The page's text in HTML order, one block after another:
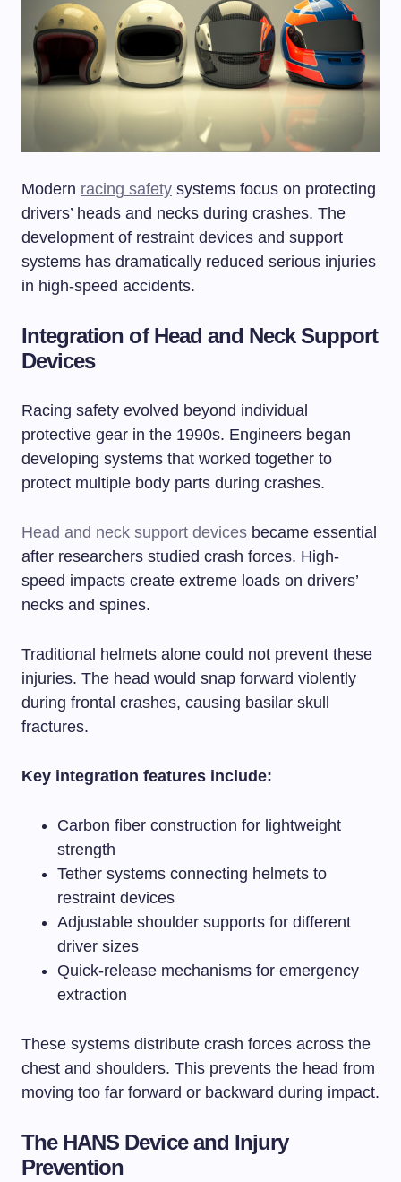
Modern racing safety systems focus on protecting
drivers’ heads and necks during crashes. The
development of restraint devices and support
systems has dramatically reduced serious injuries
in high-speed accidents.
Integration of Head and Neck Support
Devices
Racing safety evolved beyond individual
protective gear in the 1990s. Engineers began
developing systems that worked together to
protect multiple body parts during crashes.
Head and neck support devices became essential
after researchers studied crash forces. High-
speed impacts create extreme loads on drivers’
necks and spines.
Traditional helmets alone could not prevent these
injuries. The head would snap forward violently
during frontal crashes, causing basilar skull
fractures.
Key integration features include:
Carbon fiber construction for lightweight
strength
Tether systems connecting helmets to
restraint devices
Adjustable shoulder supports for different
driver sizes
Quick-release mechanisms for emergency
extraction
These systems distribute crash forces across the
chest and shoulders. This prevents the head from
moving too far forward or backward during impact.
The HANS Device and Injury
Prevention